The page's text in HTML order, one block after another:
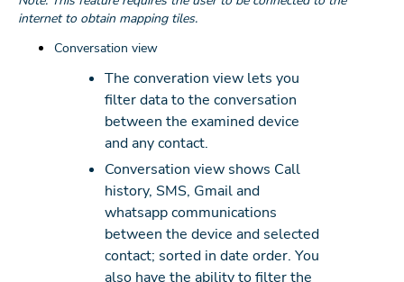
internet to obtain mapping tiles.
Conversation view
The converation view lets you
filter data to the conversation
between the examined device
and any contact.
Conversation view shows Call
history, SMS, Gmail and
whatsapp communications
between the device and selected
contact; sorted in date order. You
also have the ability to filter the